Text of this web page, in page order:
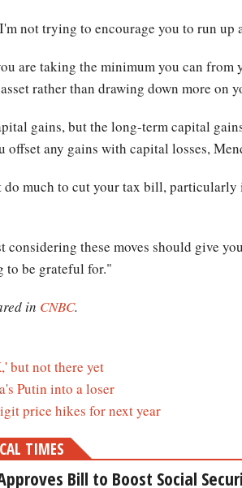
not trying to encourage you to run
are taking the minimum you can from
rather than drawing down more on
gains, but the long-term capital
offset any gains with capital losses,
do much to cut your tax bill,
these moves should give
to be grateful for."
in CNBC.
but not there yet
Putin into a loser
price hikes for next year
TIMES
Bill to Boost Social